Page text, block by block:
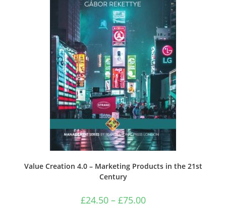
Value Creation 4.0 – Marketing Products in the 21st
Century
£24.50 – £75.00Price